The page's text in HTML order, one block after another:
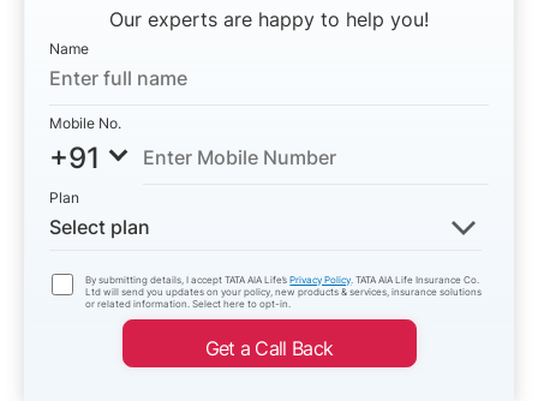
Our experts are happy to help you!
Name
Mobile No.
+91
Plan
Select plan
By submitting details, I accept TATA AIA Life’sPrivacy Policy. TATA AIA Life Insurance Co.
Ltd will send you updates on your policy, new products & services, insurance solutions
or related information. Select here to opt-in.
Get a Call Back